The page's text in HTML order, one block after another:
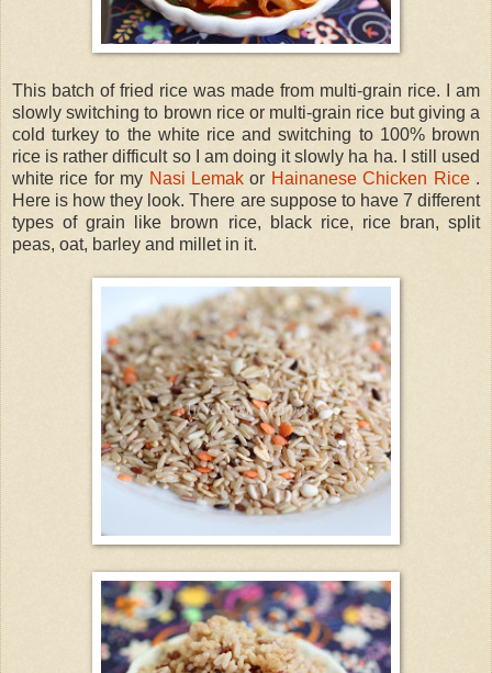
This batch of fried rice was made from multi-grain rice. I am
slowly switching to brown rice or multi-grain rice but giving a
cold turkey to the white rice and switching to 100% brown
rice is rather difficult so I am doing it slowly ha ha. I still used
white rice for my Nasi Lemakor Hainanese Chicken Rice .
Here is how they look. There are suppose to have 7 different
types of grain like brown rice, black rice, rice bran, split
peas, oat, barley and millet in it.